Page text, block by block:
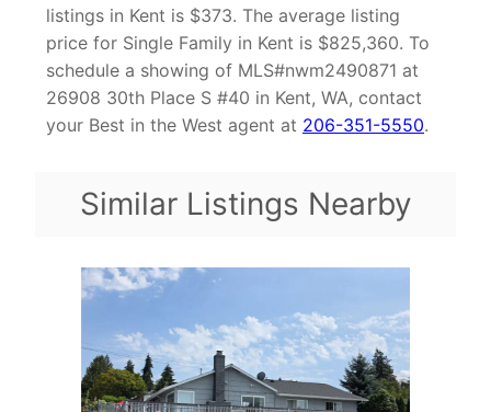
listings in Kent is $373. The average listing
price for Single Family in Kent is $825,360. To
schedule a showing of MLS#nwm2490871 at
26908 30th Place S #40 in Kent, WA, contact
your Best in the West agent at 206-351-5550.
Similar Listings Nearby